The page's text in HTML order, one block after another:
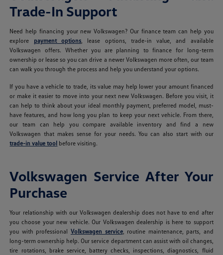
Trade-In Support
Need help financing your new Volkswagen? Our finance team can help you
explore payment options , lease options, trade-in value, and available
Volkswagen offers. Whether you are planning to finance for long-term
ownership or lease so you can drive a newer Volkswagen more often, our team
can walk you through the process and help you understand your options.
If you have a vehicle to trade, its value may help lower your amount financed
or make it easier to move into your next new Volkswagen. Before you visit, it
can help to think about your ideal monthly payment, preferred model, must-
have features, and how long you plan to keep your next vehicle. From there,
our team can help you compare available inventory and find a new
Volkswagen that makes sense for your needs. You can also start with our
trade-in value tool before visiting.
Volkswagen Service After Your
Purchase
Your relationship with our Volkswagen dealership does not have to end after
you choose your new vehicle. Our Volkswagen dealership is here to support
you with professional Volkswagen service, routine maintenance, parts, and
long-term ownership help. Our service department can assist with oil changes,
tire rotations, brake service, battery checks, inspections, diagnostics, fluid